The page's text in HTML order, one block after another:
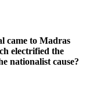
came to Madras
electrified the
nationalist cause?